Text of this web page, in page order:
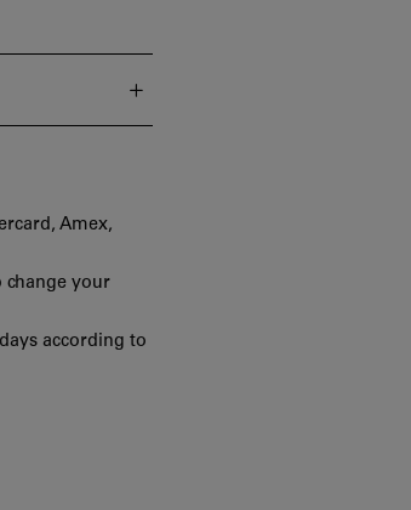
Amex,
change your
according to